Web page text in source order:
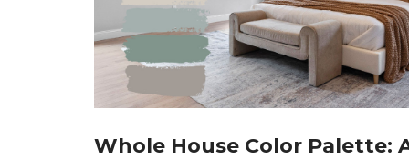
Whole House Color Palette: